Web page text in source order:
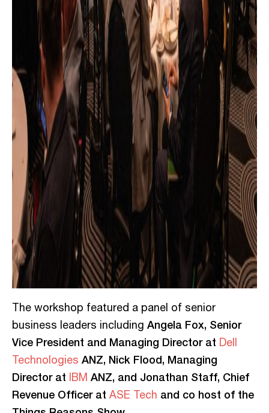
The workshop featured a panel of senior
business leaders including Angela Fox, Senior
Vice President and Managing Director at Dell
Technologies ANZ, Nick Flood, Managing
Director at IBM ANZ, and Jonathan Staff, Chief
Revenue Officer at ASE Tech and co host of the